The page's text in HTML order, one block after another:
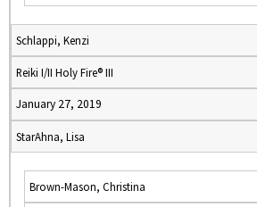
Schlappi, Kenzi
Reiki I/II Holy Fire® III
January 27, 2019
StarAhna, Lisa
Brown-Mason, Christina